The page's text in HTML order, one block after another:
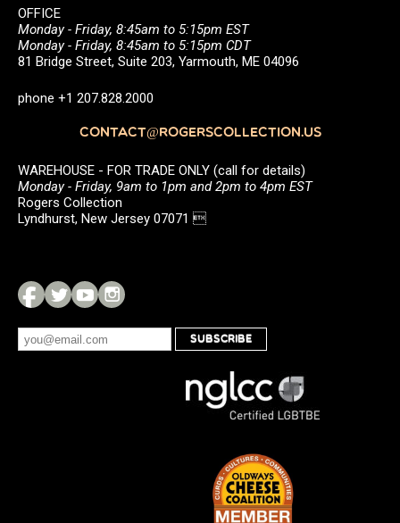
OFFICE
Monday - Friday, 8:45am to 5:15pm EST
Monday - Friday, 8:45am to 5:15pm CDT
81 Bridge Street, Suite 203, Yarmouth, ME 04096
phone +1 207.828.2000
CONTACT@ROGERSCOLLECTION.US
WAREHOUSE - FOR TRADE ONLY (call for details)
Monday - Friday, 9am to 1pm and 2pm to 4pm EST
Rogers Collection
Lyndhurst, New Jersey 07071 
SUBSCRIBE